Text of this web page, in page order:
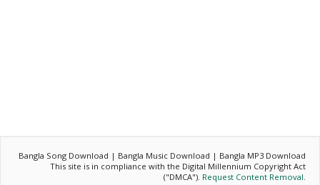
Bangla Song Download | Bangla Music Download | Bangla MP3 Download
This site is in compliance with the Digital Millennium Copyright Act
("DMCA"). Request Content Removal.